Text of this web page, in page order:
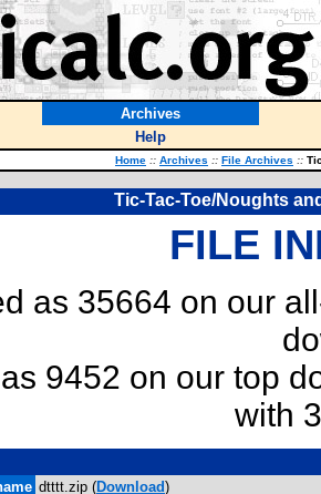
Archives
Help
Home :: Archives :: File Archives ::
Tic-Tac-Toe/Noughts
FILE
as 35664 on our
9452 on our top
with
dtttt.zip (Download)